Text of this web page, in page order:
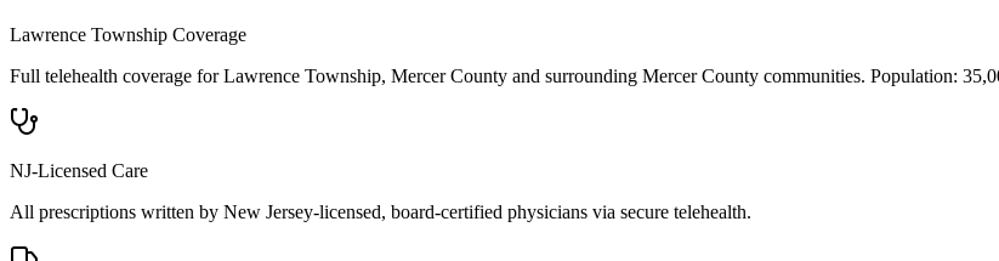
Lawrence Township Coverage
Full telehealth coverage forLawrence Township, Mercer County and surrounding Mercer County communities. Population:
NJ-Licensed Care
All prescriptions written by New Jersey-licensed, board-certified physicians via secure telehealth.